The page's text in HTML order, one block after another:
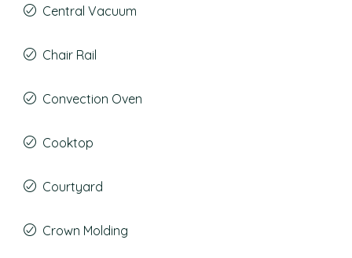
Central Vacuum
Chair Rail
Convection Oven
Cooktop
Courtyard
Crown Molding